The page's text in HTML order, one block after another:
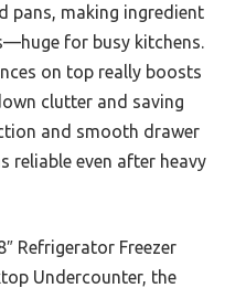
pans, making ingredient
for busy kitchens.
on top really boosts
clutter and saving
and smooth drawer
reliable even after heavy
Refrigerator Freezer
Undercounter, the